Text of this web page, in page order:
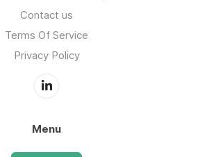
Contact us
Terms Of Service
Privacy Policy
Menu